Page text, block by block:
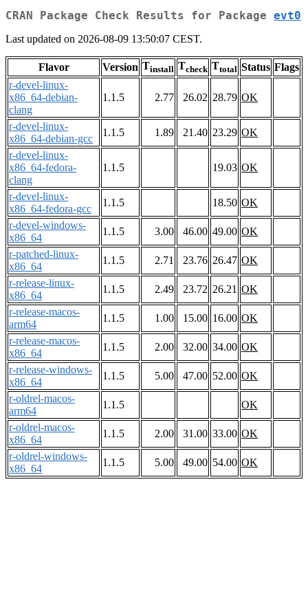
CRAN Package Check Results for Package evt0
Last updated on 2026-08-09 13:50:07 CEST.
Flavor Version Tinstall Tcheck Ttotal Status Flags
r-devel-linux-
x86_64-debian-
clang
1.1.5 2.77 26.02 28.79 OK
r-devel-linux-
x86_64-debian-gcc
1.1.5 1.89 21.40 23.29 OK
r-devel-linux-
x86_64-fedora-
clang
1.1.5 19.03 OK
r-devel-linux-
x86_64-fedora-gcc
1.1.5 18.50 OK
r-devel-windows-
x86_64
1.1.5 3.00 46.00 49.00 OK
r-patched-linux-
x86_64
1.1.5 2.71 23.76 26.47 OK
r-release-linux-
x86_64
1.1.5 2.49 23.72 26.21 OK
r-release-macos-
arm64
1.1.5 1.00 15.00 16.00 OK
r-release-macos-
x86_64
1.1.5 2.00 32.00 34.00 OK
r-release-windows-
x86_64
1.1.5 5.00 47.00 52.00 OK
r-oldrel-macos-
arm64
1.1.5
OK
r-oldrel-macos-
x86_64
1.1.5 2.00 31.00 33.00 OK
r-oldrel-windows-
x86_64
1.1.5 5.00 49.00 54.00 OK